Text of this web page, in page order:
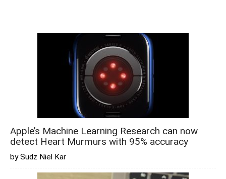
Apple’s Machine Learning Research can now
detect Heart Murmurs with 95% accuracy
by Sudz Niel Kar